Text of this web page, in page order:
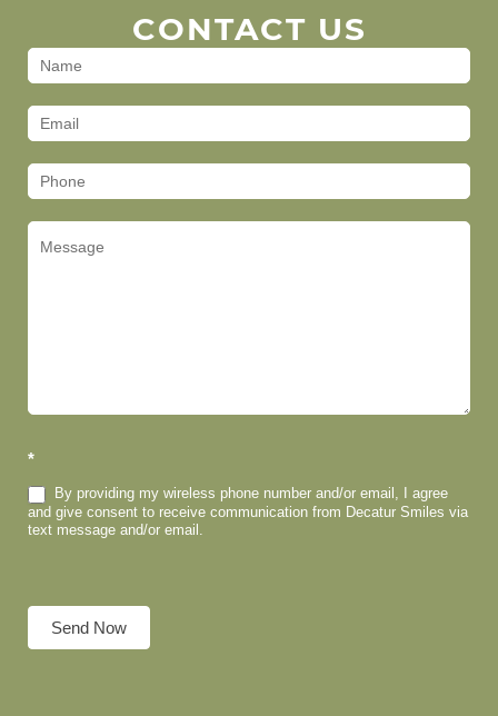
CONTACT US
Contact
(Footer)
*
By providing my wireless phone number and/or email, I agree
and give consent to receive communication from Decatur Smiles via
text message and/or email.
Send Now